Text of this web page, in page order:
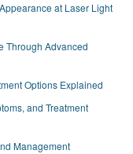
at Laser Light
Through Advanced
Options Explained
and Treatment
Management